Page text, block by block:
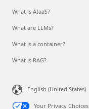
What is AIaaS?
What are LLMs?
What is a container?
What is RAG?
English (United States)
Your Privacy Choices